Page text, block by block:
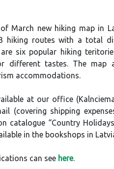
March new hiking map in
hiking routes with a total
are six popular hiking
different tastes. The map
accommodations.
at our office
(covering shipping
catalogue “Country
in the bookshops in
can see here.